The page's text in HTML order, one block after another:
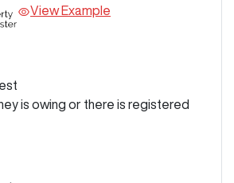
View Example
is owing or there is registered